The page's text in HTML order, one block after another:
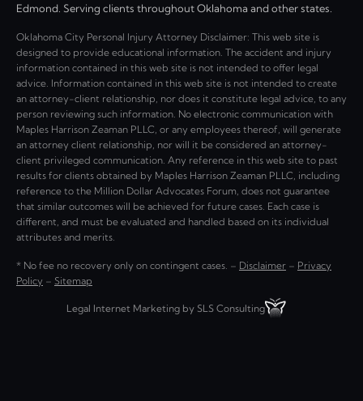
Edmond. Serving clients throughout Oklahoma and other states.
Oklahoma City Personal Injury Attorney Disclaimer: This web site is
designed to provide educational information. The accident and injury
information contained in this web site is not intended to offer legal
advice. Information contained in this web site is not intended to create
an attorney-client relationship, nor does it constitute legal advice, to any
person reviewing such information. No electronic communication with
Maples Harrison Zeaman PLLC, or any employees thereof, will generate
an attorney client relationship, nor will it be considered an attorney-
client privileged communication. Any reference in this web site to past
results for clients obtained by Maples Harrison Zeaman PLLC, including
reference to the Million Dollar Advocates Forum, does not guarantee
that similar outcomes will be achieved for future cases. Each case is
different, and must be evaluated and handled based on its individual
attributes and merits.
* No fee no recovery only on contingent cases. – Disclaimer – Privacy
Policy – Sitemap
Legal Internet Marketing by SLS Consulting